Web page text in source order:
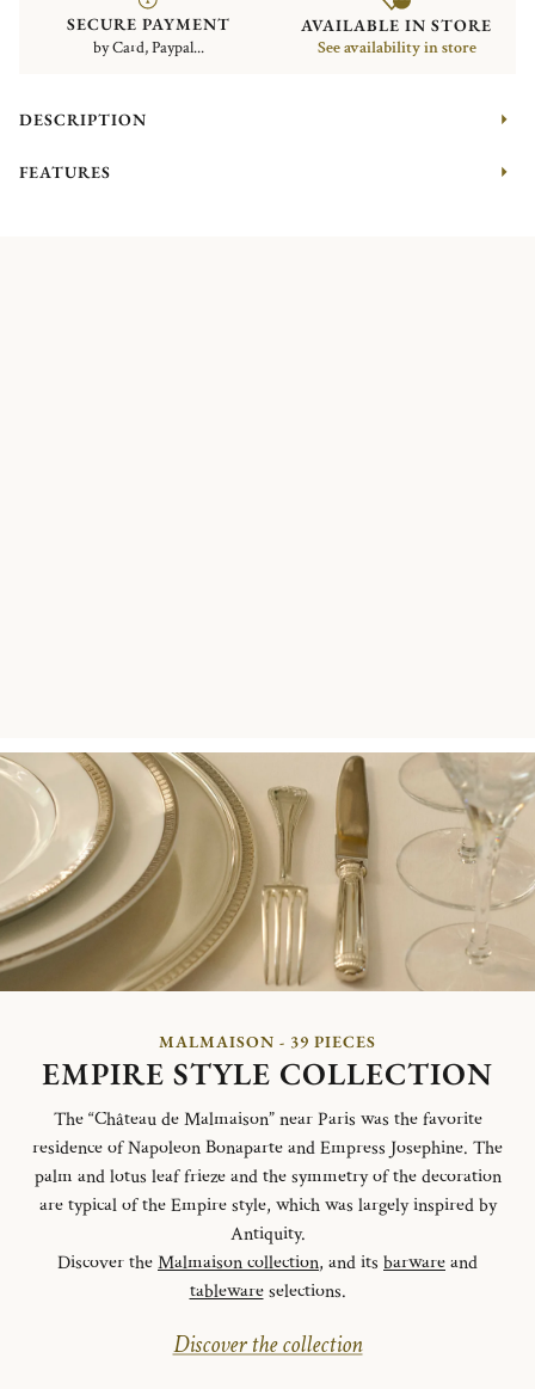
SECURE PAYMENT
by Card, Paypal...
AVAILABLE IN STORE
See availability in store
DESCRIPTION
FEATURES
MALMAISON - 39 PIECES
EMPIRE STYLE COLLECTION
The “Château de Malmaison” near Paris was the favorite
residence of Napoleon Bonaparte and Empress Josephine. The
palm and lotus leaf frieze and the symmetry of the decoration
are typical of the Empire style, which was largely inspired by
Antiquity.
Discover theMalmaison collection, and its barwareand
tablewareselections.
Discover the collection